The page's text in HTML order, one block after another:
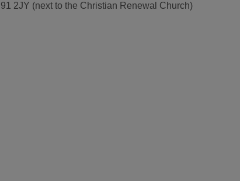
2JY (next to the Christian Renewal Church)